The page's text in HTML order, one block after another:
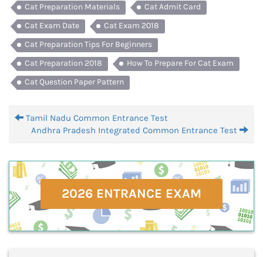
Cat Preparation Materials
Cat Admit Card
Cat Exam Date
Cat Exam 2018
Cat Preparation Tips For Beginners
Cat Preparation 2018
How To Prepare For Cat Exam
Cat Question Paper Pattern
Tamil Nadu Common Entrance Test
Andhra Pradesh Integrated Common Entrance Test
2026 ENTRANCE EXAM